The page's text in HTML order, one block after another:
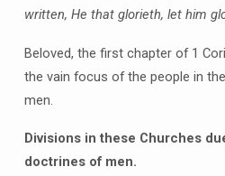
written, He that glorieth, let him
Beloved, the first chapter of 1
the vain focus of the people in
men.
Divisions in these Churches
doctrines of men.